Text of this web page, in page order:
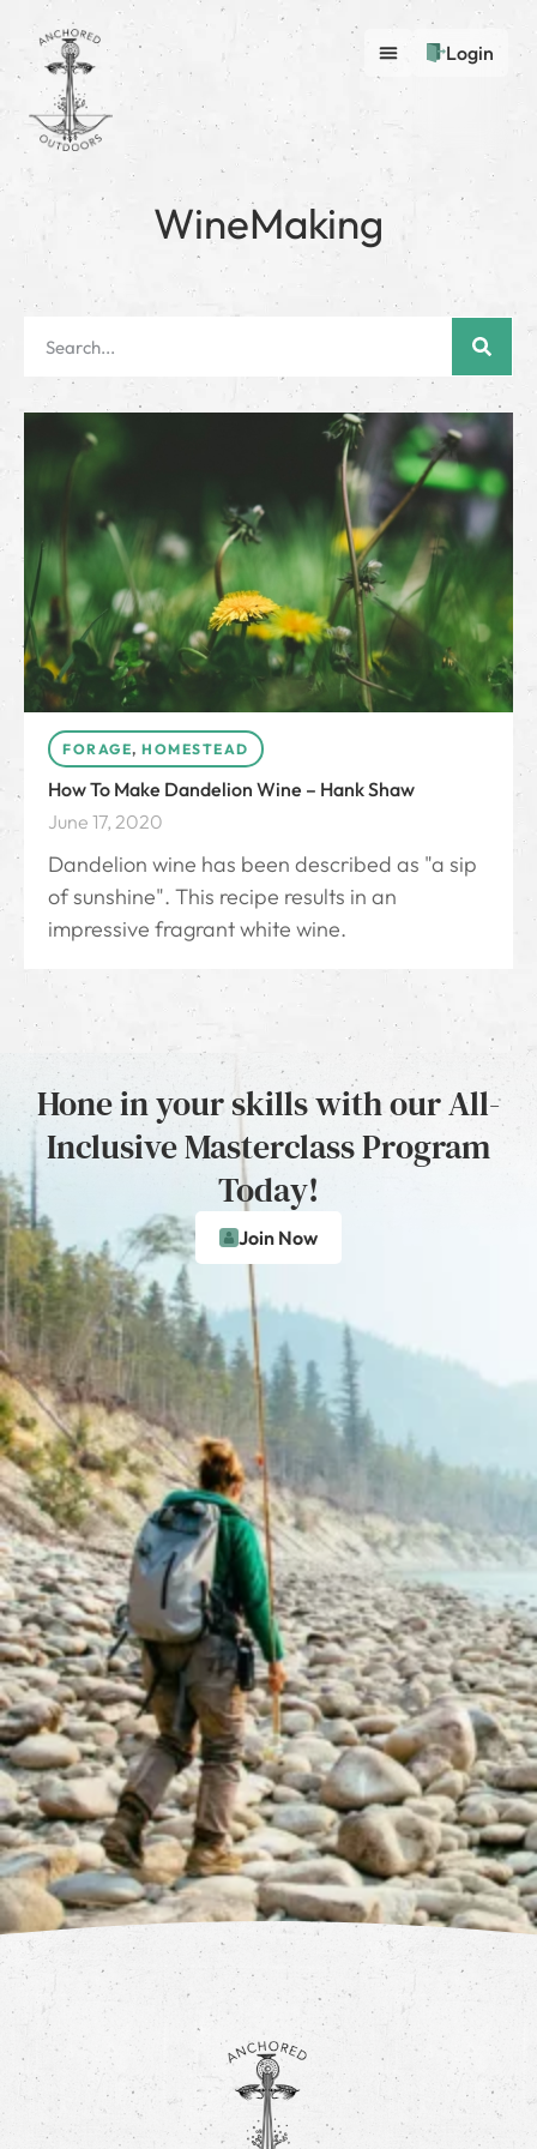
Login
WineMaking
FORAGE, HOMESTEAD
How To Make Dandelion Wine – Hank Shaw
June 17, 2020
Dandelion wine has been described as "a sip
of sunshine". This recipe results in an
impressive fragrant white wine.
Hone in your skills with our All-
Inclusive Masterclass Program
Today!
Join Now